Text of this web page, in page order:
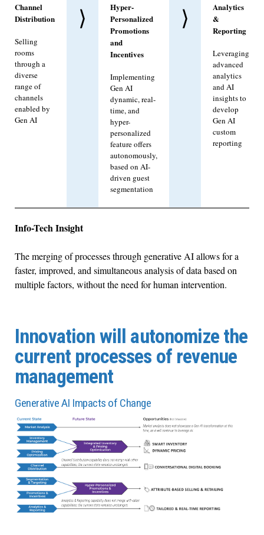
Channel
Distribution
Selling
rooms
through a
diverse
range of
channels
enabled by
Gen AI
⟩
Hyper-
Personalized
Promotions
and
Incentives
Implementing
Gen AI
dynamic, real-
time, and
hyper-
personalized
feature offers
autonomously,
based on AI-
driven guest
segmentation
⟩
Analytics
&
Reporting
Leveraging
advanced
analytics
and AI
insights to
develop
Gen AI
custom
reporting
Info-Tech Insight
The merging of processes through generative AI allows for a
faster, improved, and simultaneous analysis of data based on
multiple factors, without the need for human intervention.
Innovation will autonomize the
current processes of revenue
management
Generative AI Impacts of Change